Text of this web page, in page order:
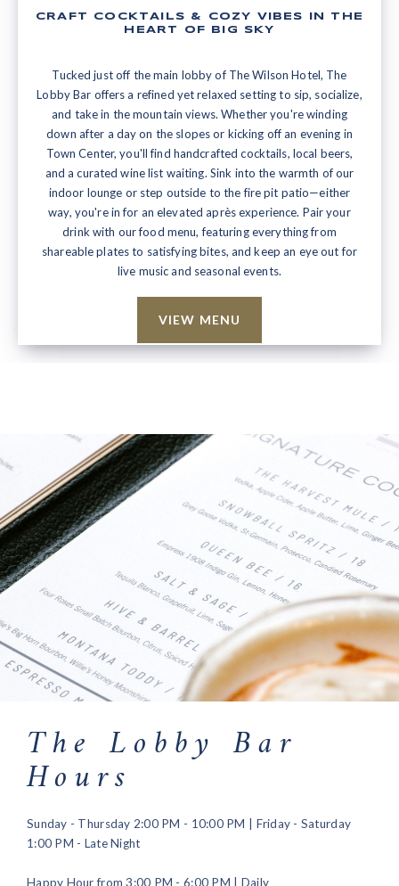
CRAFT COCKTAILS & COZY VIBES IN THE
HEART OF BIG SKY
Tucked just off the main lobby of The Wilson Hotel, The
Lobby Bar offers a refined yet relaxed setting to sip, socialize,
and take in the mountain views. Whether you're winding
down after a day on the slopes or kicking off an evening in
Town Center, you'll find handcrafted cocktails, local beers,
and a curated wine list waiting. Sink into the warmth of our
indoor lounge or step outside to the fire pit patio—either
way, you're in for an elevated après experience. Pair your
drink with our food menu, featuring everything from
shareable plates to satisfying bites, and keep an eye out for
live music and seasonal events.
VIEW MENU
The Lobby Bar
Hours
Sunday - Thursday 2:00 PM - 10:00 PM | Friday - Saturday
1:00 PM - Late Night
Happy Hour from 3:00 PM - 6:00 PM | Daily